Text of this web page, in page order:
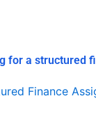
for a structured
Finance